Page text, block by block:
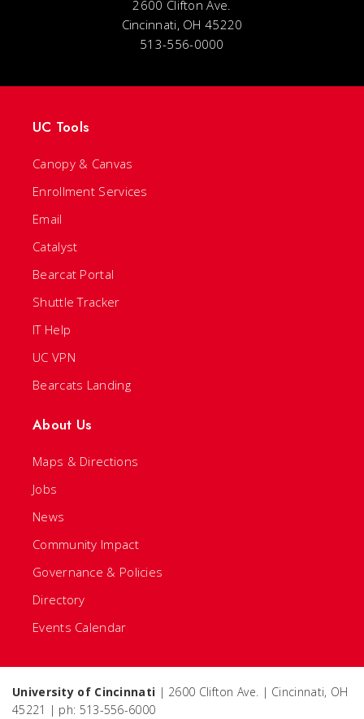
2600 Clifton Ave.
Cincinnati, OH 45220
513-556-0000
UC Tools
Canopy & Canvas
Enrollment Services
Email
Catalyst
Bearcat Portal
Shuttle Tracker
IT Help
UC VPN
Bearcats Landing
About Us
Maps & Directions
Jobs
News
Community Impact
Governance & Policies
Directory
Events Calendar
University of Cincinnati | 2600 Clifton Ave. | Cincinnati, OH
45221 | ph: 513-556-6000